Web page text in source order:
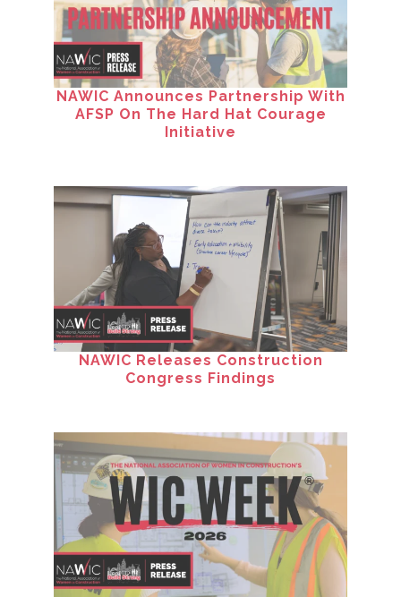
NAWIC Announces Partnership With
AFSP On The Hard Hat Courage
Initiative
NAWIC Releases Construction
Congress Findings